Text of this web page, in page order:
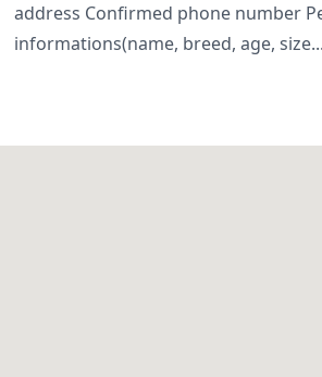
address Confirmed phone number
informations(name, breed, age,